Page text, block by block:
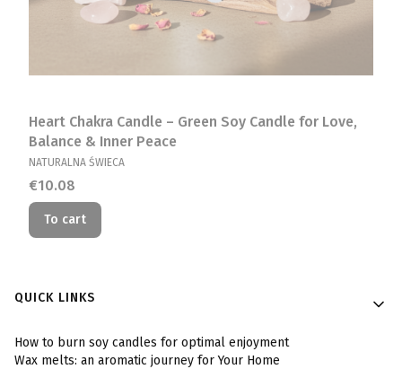
Heart Chakra Candle – Green Soy Candle for Love,
Balance & Inner Peace
MANUFACTURER
NATURALNA ŚWIECA
Price
€10.08
To cart
Footer menu
QUICK LINKS
How to burn soy candles for optimal enjoyment
Wax melts: an aromatic journey for Your Home